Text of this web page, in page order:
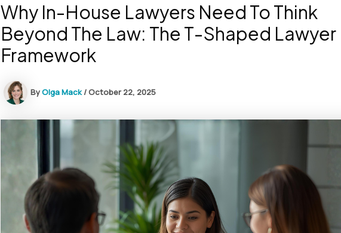
Why In-House Lawyers Need To Think
Beyond The Law: The T-Shaped Lawyer
Framework
ByOlga Mack /October 22, 2025